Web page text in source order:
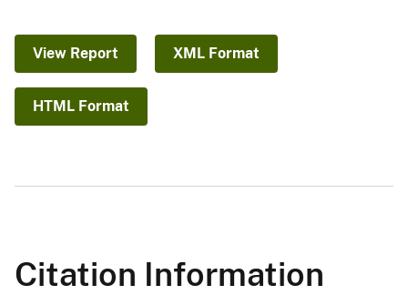
View Report XML Format
HTML Format
Citation Information